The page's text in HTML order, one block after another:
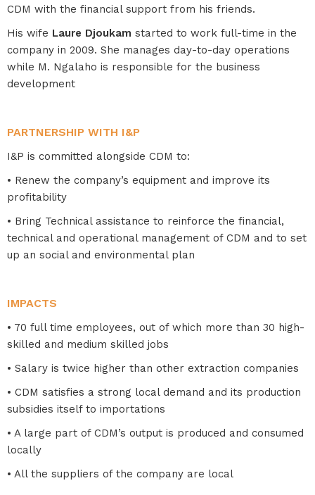
CDM with the financial support from his friends.
His wife Laure Djoukam started to work full-time in the
company in 2009. She manages day-to-day operations
while M. Ngalaho is responsible for the business
development
PARTNERSHIP WITH I&P
I&P is committed alongside CDM to:
• Renew the company’s equipment and improve its
profitability
• Bring Technical assistance to reinforce the financial,
technical and operational management of CDM and to set
up an social and environmental plan
IMPACTS
• 70 full time employees, out of which more than 30 high-
skilled and medium skilled jobs
• Salary is twice higher than other extraction companies
• CDM satisfies a strong local demand and its production
subsidies itself to importations
• A large part of CDM’s output is produced and consumed
locally
• All the suppliers of the company are local